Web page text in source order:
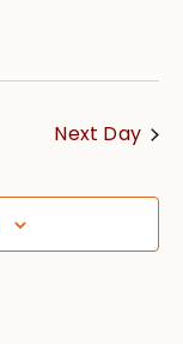
Next Day